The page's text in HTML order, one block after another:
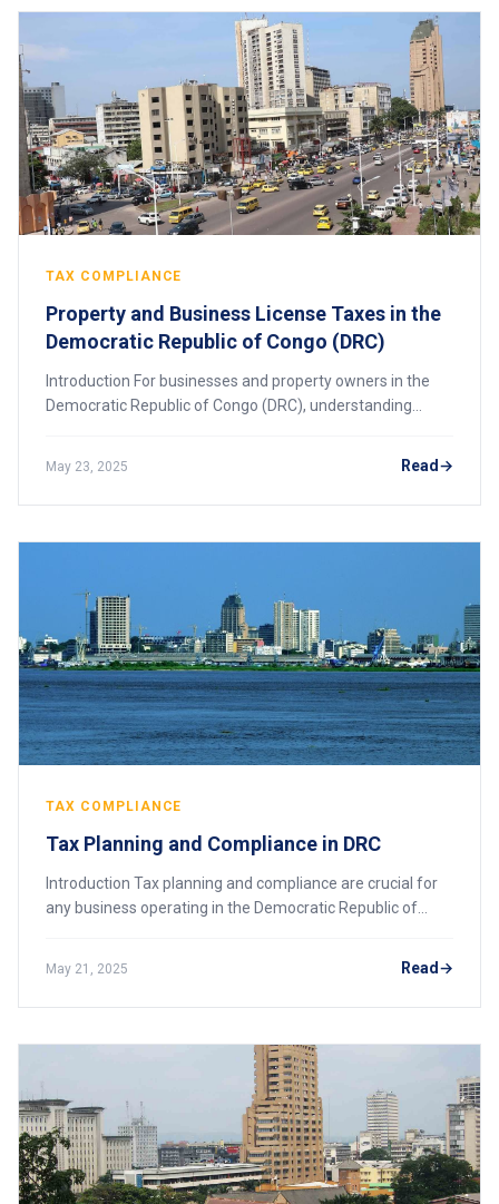
TAX COMPLIANCE
Property and Business License Taxes in the
Democratic Republic of Congo (DRC)
Introduction For businesses and property owners in the
Democratic Republic of Congo (DRC), understanding
May 23, 2025 Read
TAX COMPLIANCE
Tax Planning and Compliance in DRC
Introduction Tax planning and compliance are crucial for
any business operating in the Democratic Republic of
May 21, 2025 Read